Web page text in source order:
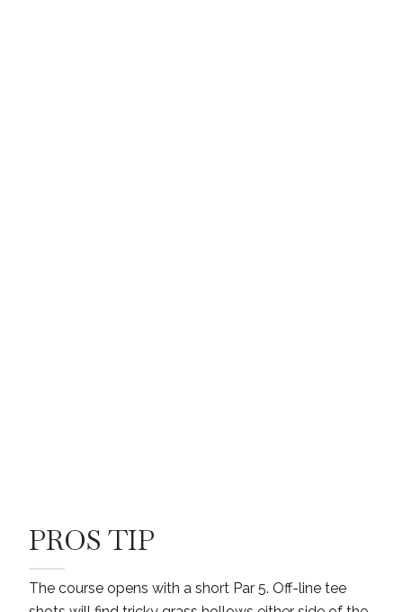
PROS TIP
The course opens with a short Par 5. Off-line tee